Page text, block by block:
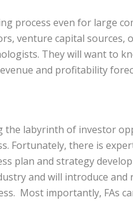
process even for large
venture capital
They will want to
and profitability
the labyrinth of investor
Fortunately, there is
plan and strategy
and will introduce
Most importantly, FAs